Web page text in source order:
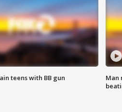
teens with BB gun
Man